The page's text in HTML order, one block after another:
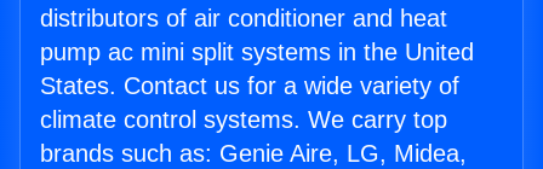
distributors of air conditioner and heat
pump ac mini split systems in the United
States. Contact us for a wide variety of
climate control systems. We carry top
brands such as: Genie Aire, LG, Midea,